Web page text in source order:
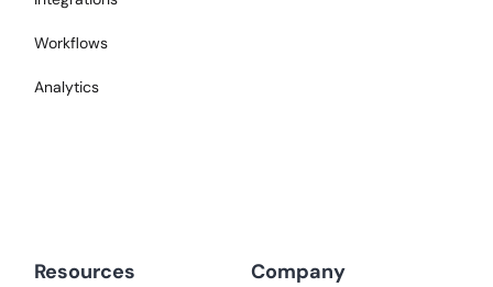
Workflows
Analytics
Resources Company